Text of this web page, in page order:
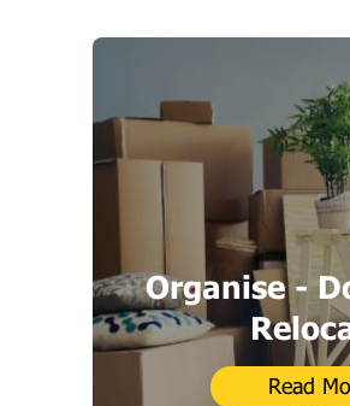
Organise -
Read